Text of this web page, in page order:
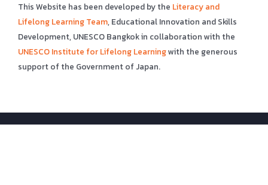
This Website has been developed by the Literacy and
Lifelong Learning Team, Educational Innovation and Skills
Development, UNESCO Bangkok in collaboration with the
UNESCO Institute for Lifelong Learningwith the generous
support of the Government of Japan.